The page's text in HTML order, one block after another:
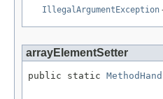
IllegalArgumentException
arrayElementSetter
public static